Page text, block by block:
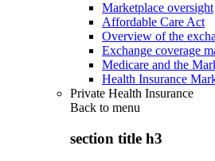
Marketplace oversight
Affordable Care Act
Overview of the
Exchange coverage
Medicare and the
Health Insurance
Private Health Insurance
Back to menu
section title h3